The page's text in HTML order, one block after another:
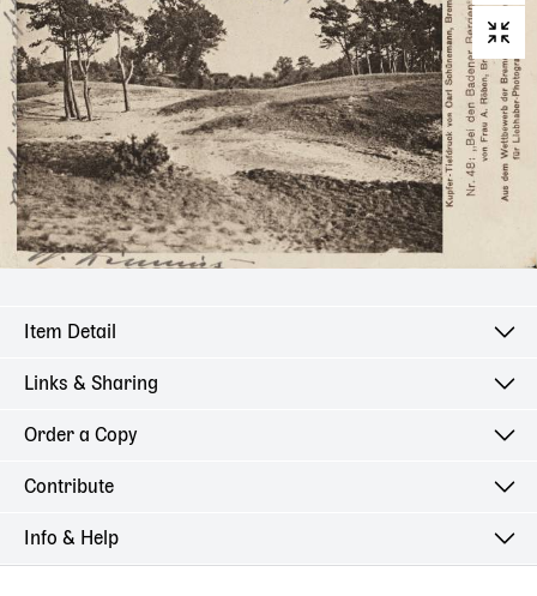
Item Detail
Links & Sharing
Order a Copy
Contribute
Info & Help